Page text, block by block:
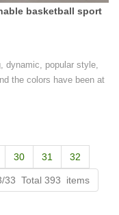
basketball sport
dynamic, popular style,
the colors have been at
30 31 32
33 Total 393 items